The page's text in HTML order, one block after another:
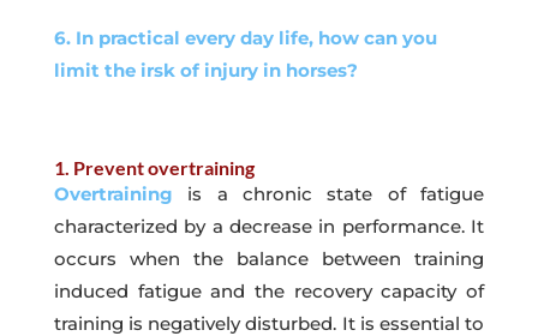
6. In practical every day life, how can you
limit the irsk of injury in horses?
1. Prevent overtraining
Overtraining is a chronic state of fatigue
characterized by a decrease in performance. It
occurs when the balance between training
induced fatigue and the recovery capacity of
training is negatively disturbed. It is essential to